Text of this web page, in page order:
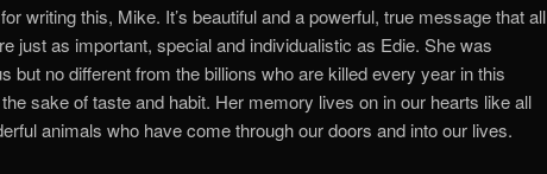
writing this, Mike. It’s beautiful and a powerful, true message that all
just as important, special and individualistic as Edie. She was
but no different from the billions who are killed every year in this
sake of taste and habit. Her memory lives on in our hearts like all
animals who have come through our doors and into our lives.